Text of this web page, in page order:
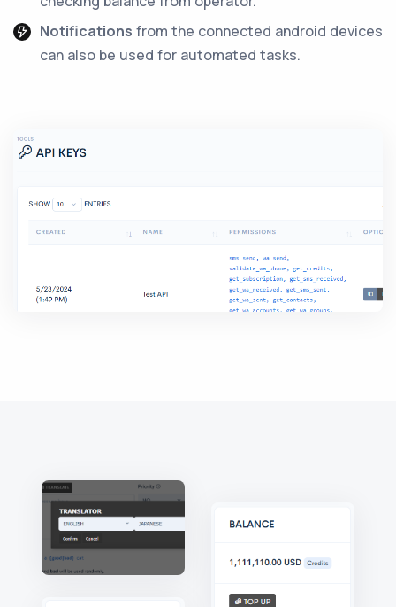
Notifications from the connected android devices
can also be used for automated tasks.